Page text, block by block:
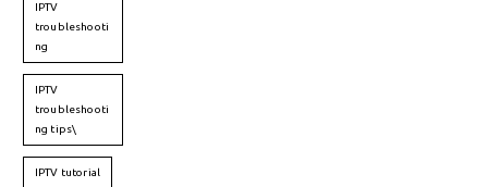
IPTV
troubleshooti
ng
IPTV
troubleshooti
ng tips\
IPTV tutorial